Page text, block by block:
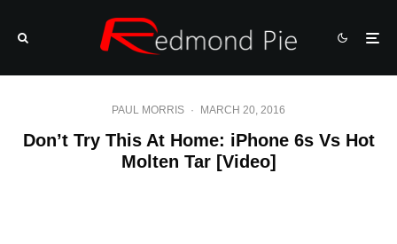
PAUL MORRIS · MARCH 20, 2016
Don’t Try This At Home: iPhone 6s Vs Hot
Molten Tar [Video]